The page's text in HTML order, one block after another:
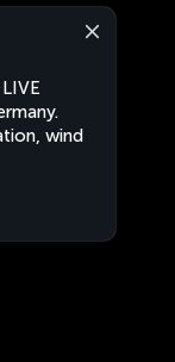
wind